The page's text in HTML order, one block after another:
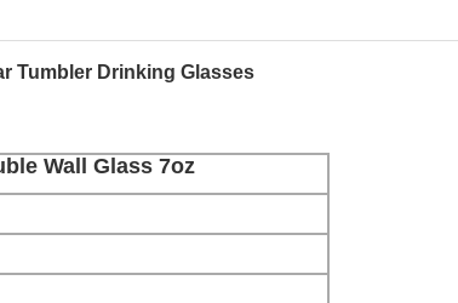
Tumbler Drinking Glasses
Wall Glass 7oz